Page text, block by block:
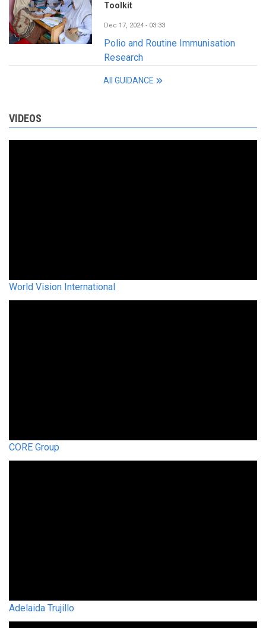
Toolkit
Dec 17, 2024 - 03:33
Polio and Routine Immunisation
Research
All GUIDANCE
VIDEOS
World Vision International
CORE Group
Adelaida Trujillo